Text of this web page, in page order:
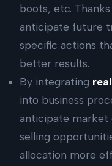
boots, etc.
anticipate future
specific actions
better results.
By integrating
into business
anticipate market
selling
allocation more